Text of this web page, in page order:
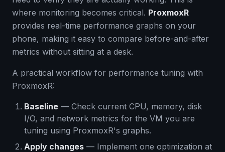
where monitoring becomes critical. ProxmoxR
provides real-time performance graphs on your
phone, making it easy to compare before-and-after
metrics without sitting at a desk.
A practical workflow for performance tuning with
ProxmoxR:
Baseline — Check current CPU, memory, disk
I/O, and network metrics for the VM you are
tuning using ProxmoxR's graphs.
Apply changes — Implement one optimization at